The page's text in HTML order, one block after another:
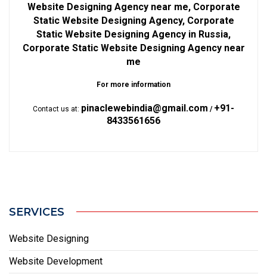
Website Designing Agency near me, Corporate
Static Website Designing Agency, Corporate
Static Website Designing Agency in Russia,
Corporate Static Website Designing Agency near
me
For more information
Contact us at: pinaclewebindia@gmail.com / +91-
8433561656
SERVICES
Website Designing
Website Development